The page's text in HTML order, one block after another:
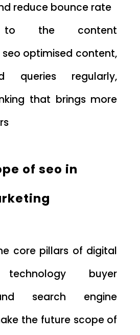
reduce bounce rate
to the content
optimised content,
queries regularly,
that brings more
of seo in
core pillars of digital
technology buyer
search engine
the future scope of